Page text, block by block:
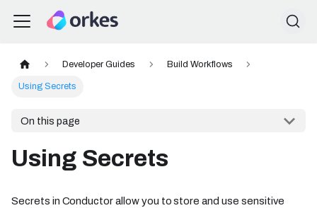
Developer Guides Build Workflows
Using Secrets
On this page
Using Secrets
Secrets in Conductor allow you to store and use sensitive